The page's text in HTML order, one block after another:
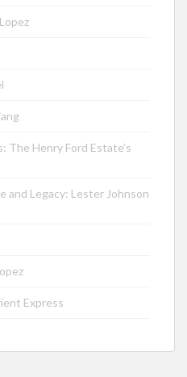
The Henry Ford Estate’s
and Legacy: Lester Johnson
Express